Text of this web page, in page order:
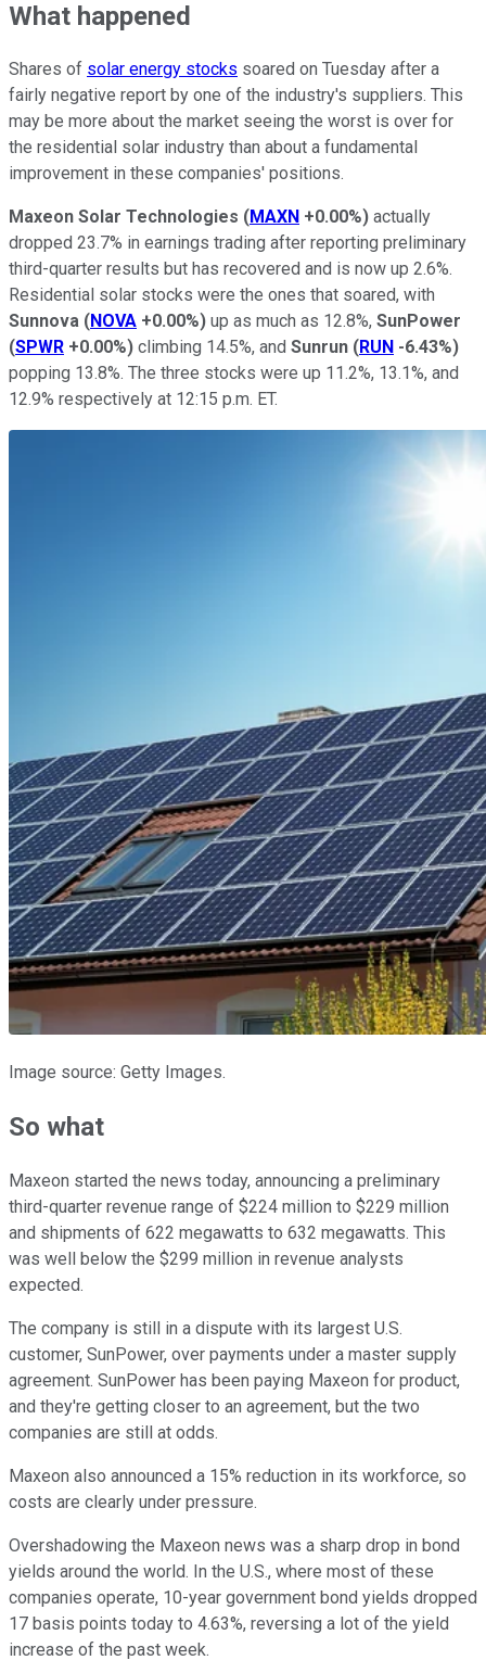
What happened
Shares of solar energy stocks soared on Tuesday after a
fairly negative report by one of the industry's suppliers. This
may be more about the market seeing the worst is over for
the residential solar industry than about a fundamental
improvement in these companies' positions.
Maxeon Solar Technologies (MAXN +0.00%) actually
dropped 23.7% in earnings trading after reporting preliminary
third-quarter results but has recovered and is now up 2.6%.
Residential solar stocks were the ones that soared, with
Sunnova (NOVA +0.00%) up as much as 12.8%, SunPower
(SPWR +0.00%) climbing 14.5%, and Sunrun (RUN -6.43%)
popping 13.8%. The three stocks were up 11.2%, 13.1%, and
12.9% respectively at 12:15 p.m. ET.
Image source: Getty Images.
So what
Maxeon started the news today, announcing a preliminary
third-quarter revenue range of $224 million to $229 million
and shipments of 622 megawatts to 632 megawatts. This
was well below the $299 million in revenue analysts
expected.
The company is still in a dispute with its largest U.S.
customer, SunPower, over payments under a master supply
agreement. SunPower has been paying Maxeon for product,
and they're getting closer to an agreement, but the two
companies are still at odds.
Maxeon also announced a 15% reduction in its workforce, so
costs are clearly under pressure.
Overshadowing the Maxeon news was a sharp drop in bond
yields around the world. In the U.S., where most of these
companies operate, 10-year government bond yields dropped
17 basis points today to 4.63%, reversing a lot of the yield
increase of the past week.